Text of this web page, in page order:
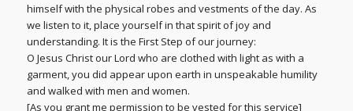
himself with the physical robes and vestments of the day. As
we listen to it, place yourself in that spirit of joy and
understanding. It is the First Step of our journey:
O Jesus Christ our Lord who are clothed with light as with a
garment, you did appear upon earth in unspeakable humility
and walked with men and women.
[As you grant me permission to be vested for this service]